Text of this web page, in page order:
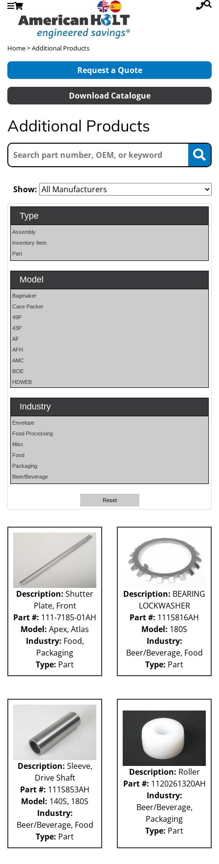
Home> Additional Products
Request a Quote
Download Catalogue
Additional Products
Show:
Type
Assembly
Inventory Item
Part
Model
Bagmaker
Case Packer
49P
43P
AF
AFH
AMC
BOE
HDWEB
HP25E
LO
MOH
OS
PHP
PLUN
RA
RM
WR
Flexpicker IRB 360
H&K
MO
TW6PDC
VFFS - Astro
12MH
101L
120L
2003 RCM
2004 RCM
2006 RCM
Bottle Filler
Industry
Envelope
Food Processing
Misc
Food
Packaging
Beer/Beverage
Reset
Description: Shutter
Plate, Front
Part #: 111-7185-01AH
Model: Apex, Atlas
Industry: Food,
Packaging
Type: Part
Description: BEARING
LOCKWASHER
Part #: 111S816AH
Model: 180S
Industry:
Beer/Beverage, Food
Type: Part
Description: Sleeve,
Drive Shaft
Part #: 111S853AH
Model: 140S, 180S
Industry:
Beer/Beverage, Food
Type: Part
Description: Roller
Part #: 1120261320AH
Industry:
Beer/Beverage,
Packaging
Type: Part